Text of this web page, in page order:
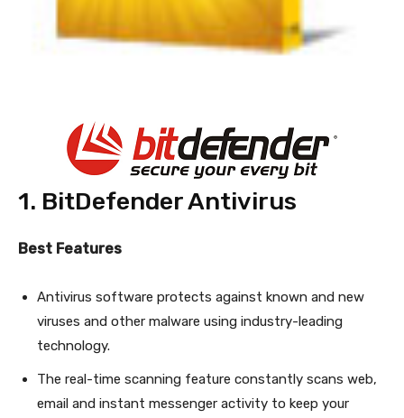
1. BitDefender Antivirus
Best Features
Antivirus software protects against known and new
viruses and other malware using industry-leading
technology.
The real-time scanning feature constantly scans web,
email and instant messenger activity to keep your